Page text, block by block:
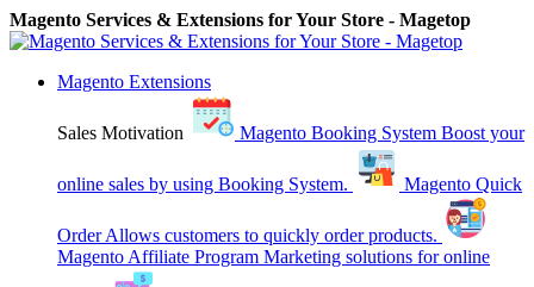
Magento Services & Extensions for Your Store - Magetop
Magento Extensions
Sales Motivation Magento Booking System Boost your
online sales by using Booking System. Magento Quick
Order Allows customers to quickly order products.
Magento Affiliate Program Marketing solutions for online